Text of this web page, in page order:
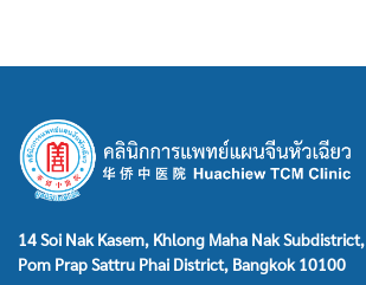
14 Soi Nak Kasem, Khlong Maha Nak Subdistrict,
Pom Prap Sattru Phai District, Bangkok 10100